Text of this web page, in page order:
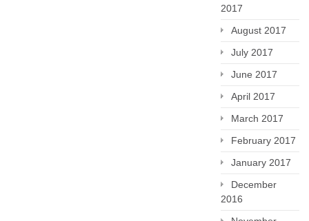
2017
August 2017
July 2017
June 2017
April 2017
March 2017
February 2017
January 2017
December
2016